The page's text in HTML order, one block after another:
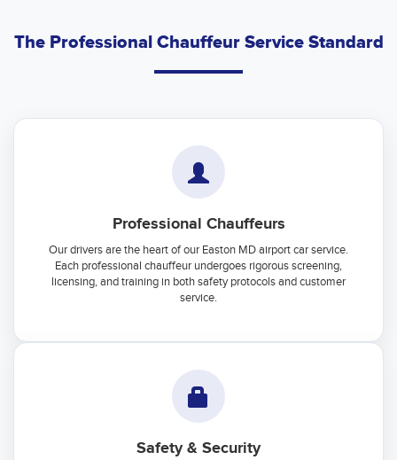
The Professional Chauffeur Service Standard
Professional Chauffeurs
Our drivers are the heart of our Easton MD airport car service.
Each professional chauffeur undergoes rigorous screening,
licensing, and training in both safety protocols and customer
service.
Safety & Security